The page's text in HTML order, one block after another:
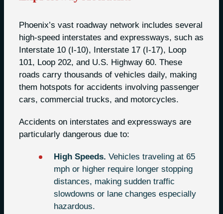
Phoenix’s vast roadway network includes several
high-speed interstates and expressways, such as
Interstate 10 (I-10), Interstate 17 (I-17), Loop
101, Loop 202, and U.S. Highway 60. These
roads carry thousands of vehicles daily, making
them hotspots for accidents involving passenger
cars, commercial trucks, and motorcycles.
Accidents on interstates and expressways are
particularly dangerous due to:
High Speeds. Vehicles traveling at 65
mph or higher require longer stopping
distances, making sudden traffic
slowdowns or lane changes especially
hazardous.